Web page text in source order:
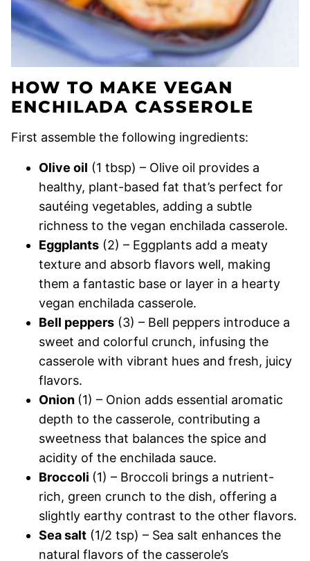
HOW TO MAKE VEGAN
ENCHILADA CASSEROLE
First assemble the following ingredients:
Olive oil (1 tbsp) – Olive oil provides a
healthy, plant-based fat that’s perfect for
sautéing vegetables, adding a subtle
richness to the vegan enchilada casserole.
Eggplants (2) – Eggplants add a meaty
texture and absorb flavors well, making
them a fantastic base or layer in a hearty
vegan enchilada casserole.
Bell peppers (3) – Bell peppers introduce a
sweet and colorful crunch, infusing the
casserole with vibrant hues and fresh, juicy
flavors.
Onion (1) – Onion adds essential aromatic
depth to the casserole, contributing a
sweetness that balances the spice and
acidity of the enchilada sauce.
Broccoli (1) – Broccoli brings a nutrient-
rich, green crunch to the dish, offering a
slightly earthy contrast to the other flavors.
Sea salt (1/2 tsp) – Sea salt enhances the
natural flavors of the casserole’s